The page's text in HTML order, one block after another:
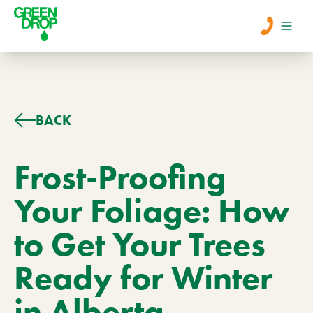
Menu
Services
About Us
Learn
Contact
BACK
Frost-Proofing
Your Foliage: How
to Get Your Trees
Ready for Winter